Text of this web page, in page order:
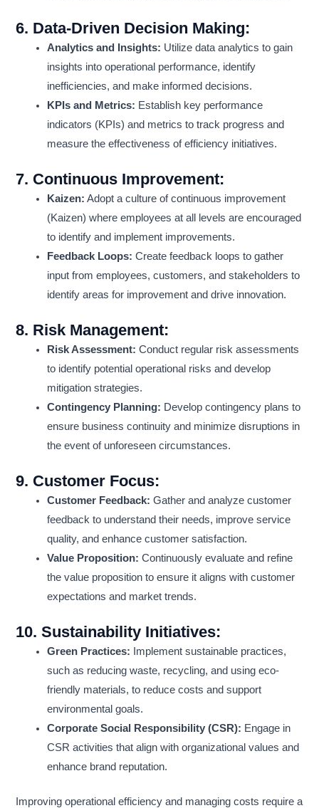
6. Data-Driven Decision Making:
Analytics and Insights: Utilize data analytics to gain
insights into operational performance, identify
inefficiencies, and make informed decisions.
KPIs and Metrics: Establish key performance
indicators (KPIs) and metrics to track progress and
measure the effectiveness of efficiency initiatives.
7. Continuous Improvement:
Kaizen: Adopt a culture of continuous improvement
(Kaizen) where employees at all levels are encouraged
to identify and implement improvements.
Feedback Loops: Create feedback loops to gather
input from employees, customers, and stakeholders to
identify areas for improvement and drive innovation.
8. Risk Management:
Risk Assessment: Conduct regular risk assessments
to identify potential operational risks and develop
mitigation strategies.
Contingency Planning: Develop contingency plans to
ensure business continuity and minimize disruptions in
the event of unforeseen circumstances.
9. Customer Focus:
Customer Feedback: Gather and analyze customer
feedback to understand their needs, improve service
quality, and enhance customer satisfaction.
Value Proposition: Continuously evaluate and refine
the value proposition to ensure it aligns with customer
expectations and market trends.
10.Sustainability Initiatives:
Green Practices: Implement sustainable practices,
such as reducing waste, recycling, and using eco-
friendly materials, to reduce costs and support
environmental goals.
Corporate Social Responsibility (CSR): Engage in
CSR activities that align with organizational values and
enhance brand reputation.
Improving operational efficiency and managing costs require a